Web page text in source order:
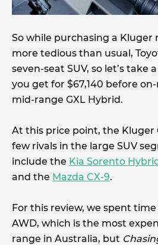
So while purchasing a Kluger
more tedious than usual,
seven-seat SUV, so let’s take
you get for $67,140 before
mid-range GXL Hybrid.
At this price point, the Kluger
few rivals in the large SUV
include the Kia Sorento
and the Mazda CX-9.
For this review, we spent
AWD, which is the most
range in Australia, but